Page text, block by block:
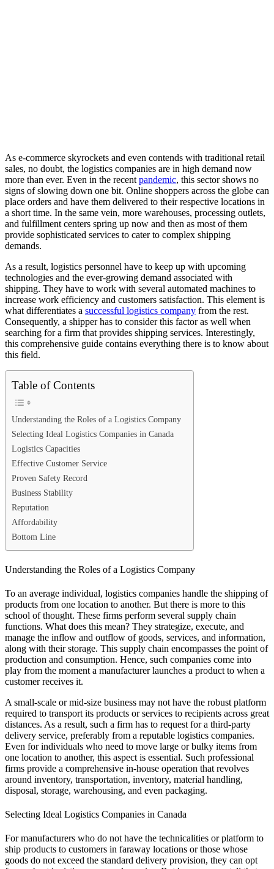
As e-commerce skyrockets and even contends with traditional retail
sales, no doubt, the logistics companies are in high demand now
more than ever. Even in the recent pandemic, this sector shows no
signs of slowing down one bit. Online shoppers across the globe can
place orders and have them delivered to their respective locations in
a short time. In the same vein, more warehouses, processing outlets,
and fulfillment centers spring up now and then as most of them
provide sophisticated services to cater to complex shipping
demands.
As a result, logistics personnel have to keep up with upcoming
technologies and the ever-growing demand associated with
shipping. They have to work with several automated machines to
increase work efficiency and customers satisfaction. This element is
what differentiates a successful logistics company from the rest.
Consequently, a shipper has to consider this factor as well when
searching for a firm that provides shipping services. Interestingly,
this comprehensive guide contains everything there is to know about
this field.
Table of Contents
Understanding the Roles of a Logistics Company
Selecting Ideal Logistics Companies in Canada
Logistics Capacities
Effective Customer Service
Proven Safety Record
Business Stability
Reputation
Affordability
Bottom Line
Understanding the Roles of a Logistics Company
To an average individual, logistics companies handle the shipping of
products from one location to another. But there is more to this
school of thought. These firms perform several supply chain
functions. What does this mean? They strategize, execute, and
manage the inflow and outflow of goods, services, and information,
along with their storage. This supply chain encompasses the point of
production and consumption. Hence, such companies come into
play from the moment a manufacturer launches a product to when a
customer receives it.
A small-scale or mid-size business may not have the robust platform
required to transport its products or services to recipients across great
distances. As a result, such a firm has to request for a third-party
delivery service, preferably from a reputable logistics companies.
Even for individuals who need to move large or bulky items from
one location to another, this aspect is essential. Such professional
firms provide a comprehensive in-house operation that revolves
around inventory, transportation, inventory, material handling,
disposal, storage, warehousing, and even packaging.
Selecting Ideal Logistics Companies in Canada
For manufacturers who do not have the technicalities or platform to
ship products to customers in faraway locations or those whose
goods do not exceed the standard delivery provision, they can opt